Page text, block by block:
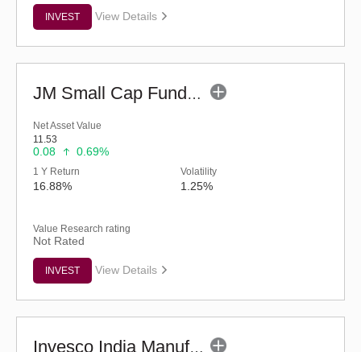
INVEST View Details
JM Small Cap Fund - Regular (G)
Net Asset Value
11.53
0.08 0.69%
1 Y Return
16.88%
Volatility
1.25%
Value Research rating
Not Rated
INVEST View Details
Invesco India Manufacturing Fund - Regular (G)